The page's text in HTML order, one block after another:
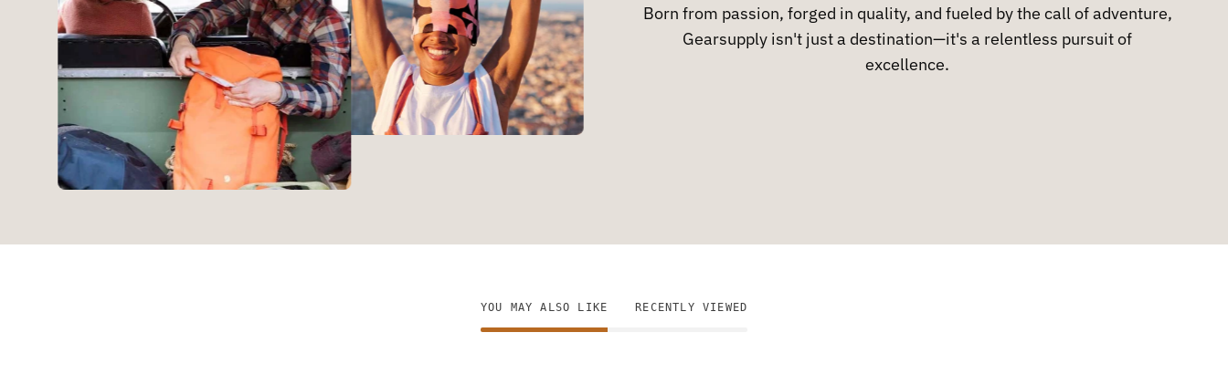
Born from passion, forged in quality, and fueled by the call of adventure,
Gearsupply isn't just a destination—it's a relentless pursuit of
excellence.
YOU MAY ALSO LIKE RECENTLY VIEWED